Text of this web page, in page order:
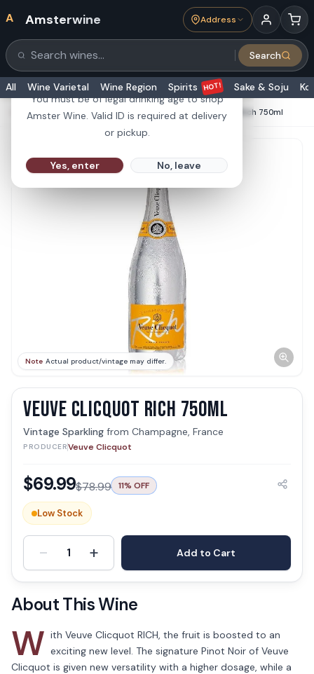
Are you 21 or older?
You must be of legal drinking age to shop
Amster Wine. Valid ID is required at delivery
or pickup.
Yes, enter No, leave
A Amsterwine Address
Search products Search
All Wine Varietal Wine Region Spirits HOT! Sake & Soju
HOME·CHAMPAGNE & SPARKLINGS ·Veuve Clicquot Rich 750ml
Note Actual product/vintage may differ.
VEUVE CLICQUOT RICH 750ML
Vintage Sparkling from Champagne, France
PRODUCERVeuve Clicquot
$69.99$78.99 11% OFF
Low Stock
- 1 + Add to Cart
About This Wine
W ith Veuve Clicquot RICH, the fruit is boosted to an
exciting new level. The signature Pinot Noir of Veuve
Clicquot is given new versatility with a higher dosage, while a